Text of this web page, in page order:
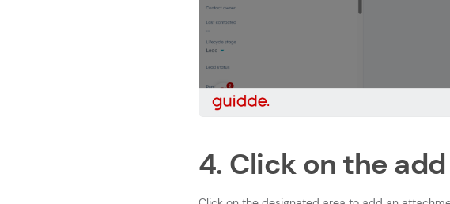
4. Click on the